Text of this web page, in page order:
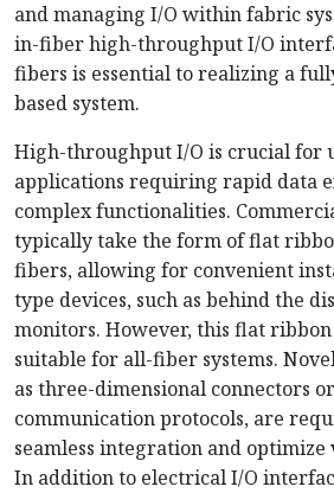
and managing I/O within fabric
in-fiber high-throughput I/O
fibers is essential to realizing a
based system.
High-throughput I/O is crucial for
applications requiring rapid data
complex functionalities.
typically take the form of flat
fibers, allowing for convenient
type devices, such as behind the
monitors. However, this flat
suitable for all-fiber systems.
as three-dimensional connectors
communication protocols, are
seamless integration and
In addition to electrical I/O